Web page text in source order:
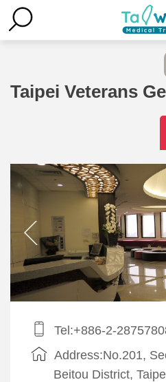
Taipei Veterans
Tel:+886-2-
Address:No.201,
Beitou District,